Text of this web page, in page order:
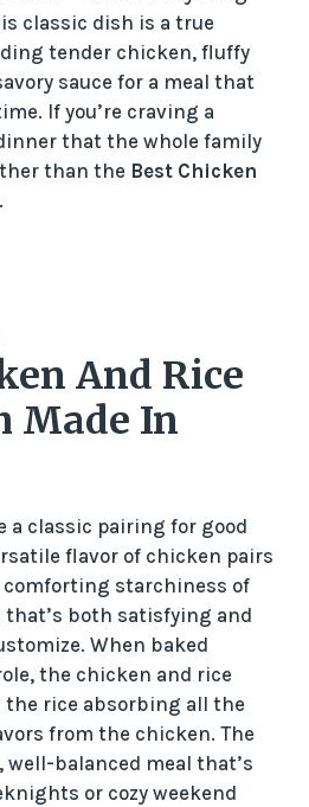
classic dish is a true
tender chicken, fluffy
sauce for a meal that
If you’re craving a
that the whole family
than the Best Chicken
.
And Rice
Made In
a classic pairing for good
flavor of chicken pairs
starchiness of
both satisfying and
When baked
the chicken and rice
rice absorbing all the
from the chicken. The
well-balanced meal that’s
or cozy weekend